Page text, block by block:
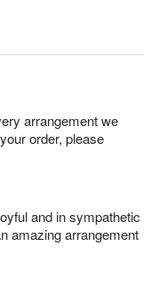
arrangement we
order, please
and in sympathetic
amazing arrangement